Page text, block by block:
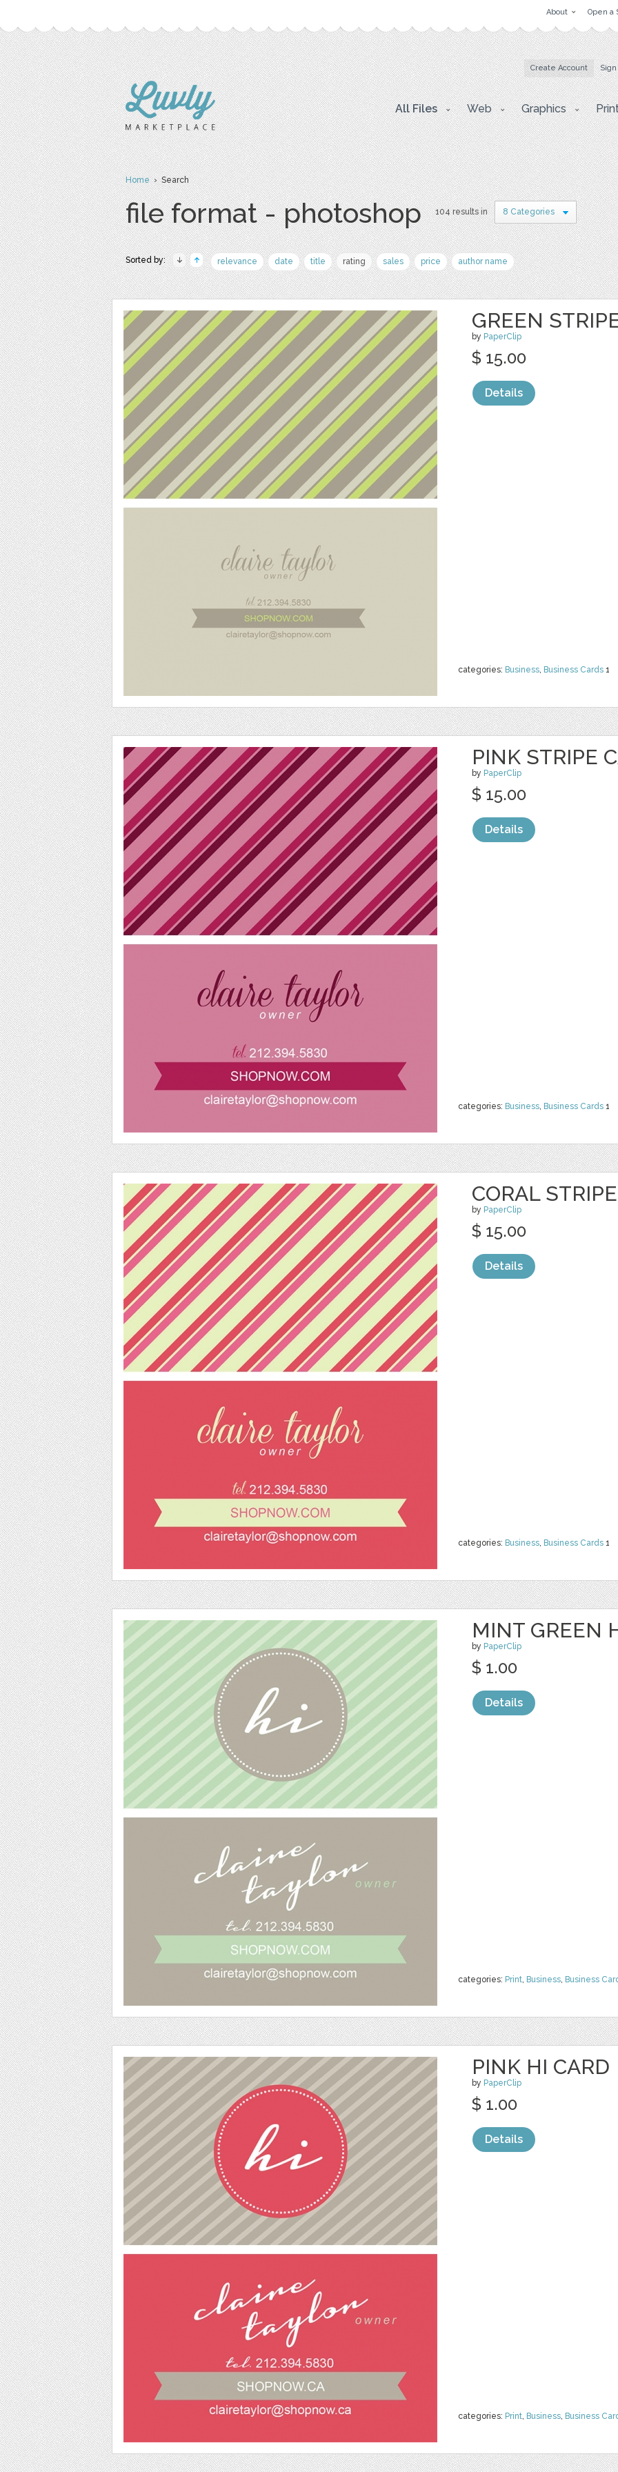
About Open a
Create Account
All Files Web Graphics
Home› Search
file format - photoshop 104 results in 8 Categories
Sorted by: relevance date title rating sales price author name
GREEN
by PaperClip
categories: Business, Business Cards 1
$ 15.00
Details
PINK STRIPE
by PaperClip
categories: Business, Business Cards 1
$ 15.00
Details
CORAL
by PaperClip
categories: Business, Business Cards 1
$ 15.00
Details
MINT GREEN
by PaperClip
categories: Print, Business, Business
$ 1.00
Details
PINK HI CARD
by PaperClip
categories: Print, Business, Business
$ 1.00
Details